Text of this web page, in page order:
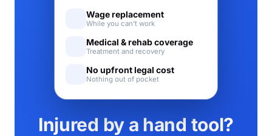
Injured by a hand tool?
Wage replacement
While you can't work
Medical & rehab coverage
Treatment and recovery
No upfront legal cost
Nothing out of pocket